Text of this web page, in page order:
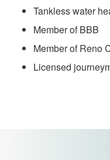
Tankless water
Member of BBB
Member of Reno
Licensed